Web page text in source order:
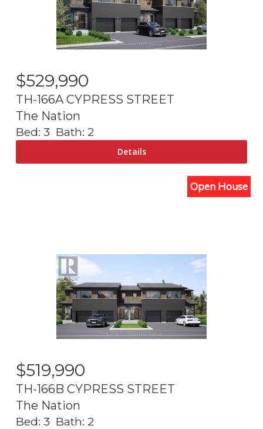
$529,990
TH-166A CYPRESS STREET
The Nation
Bed: 3 Bath: 2
Open House
$519,990
TH-166B CYPRESS STREET
The Nation
Bed: 3 Bath: 2